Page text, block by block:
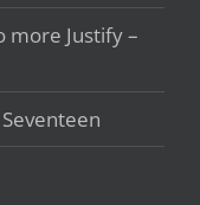
more Justify –